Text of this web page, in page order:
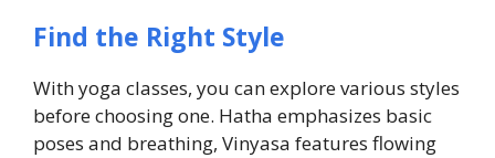
Find the Right Style
With yoga classes, you can explore various styles
before choosing one. Hatha emphasizes basic
poses and breathing, Vinyasa features flowing